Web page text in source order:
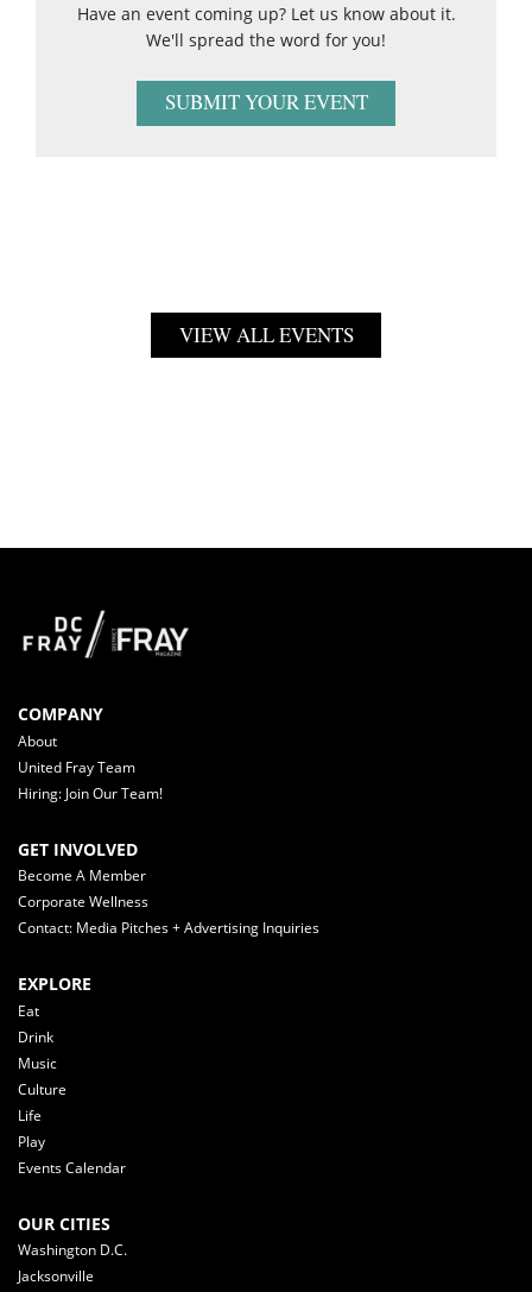
Have an event coming up? Let us know about it.
We'll spread the word for you!
SUBMIT YOUR EVENT
VIEW ALL EVENTS
COMPANY
About
United Fray Team
Hiring: Join Our Team!
GET INVOLVED
Become A Member
Corporate Wellness
Contact: Media Pitches + Advertising Inquiries
EXPLORE
Eat
Drink
Music
Culture
Life
Play
Events Calendar
OUR CITIES
Washington D.C.
Jacksonville